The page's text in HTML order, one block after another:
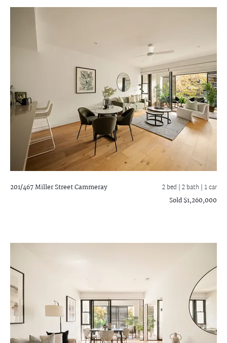
201/467 Miller StreetCammeray 2 bed |2 bath | 1 car
Sold $1,260,000